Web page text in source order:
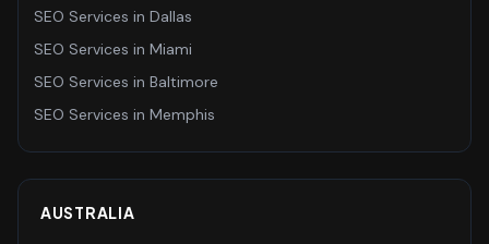
SEO Services in Dallas
SEO Services in Miami
SEO Services in Baltimore
SEO Services in Memphis
AUSTRALIA